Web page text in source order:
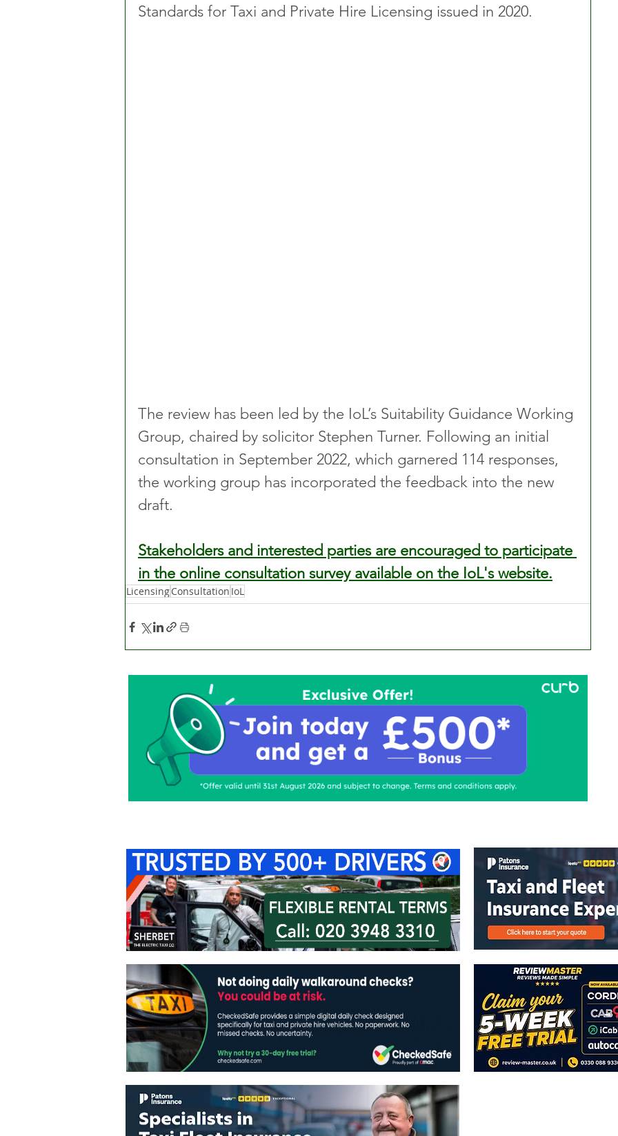
Standards for Taxi and Private Hire Licensing issued in 2020.
The review has been led by the IoL’s Suitability Guidance Working
Group, chaired by solicitor Stephen Turner. Following an initial
consultation in September 2022, which garnered 114 responses,
the working group has incorporated the feedback into the new
draft.
Stakeholders and interested parties are encouraged to participate
in the online consultation survey available on the IoL's website.
LicensingConsultation IoL